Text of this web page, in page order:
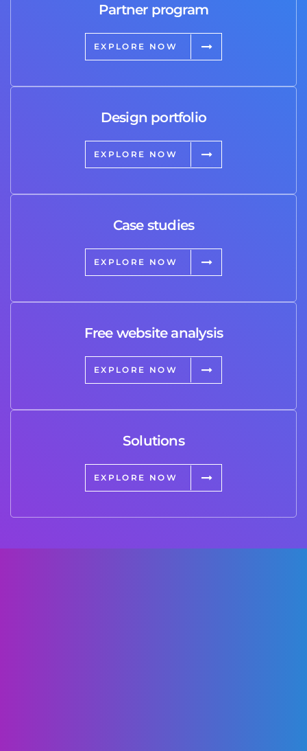
Partner program
EXPLORE NOW
Design portfolio
EXPLORE NOW
Case studies
EXPLORE NOW
Free website analysis
EXPLORE NOW
Solutions
EXPLORE NOW